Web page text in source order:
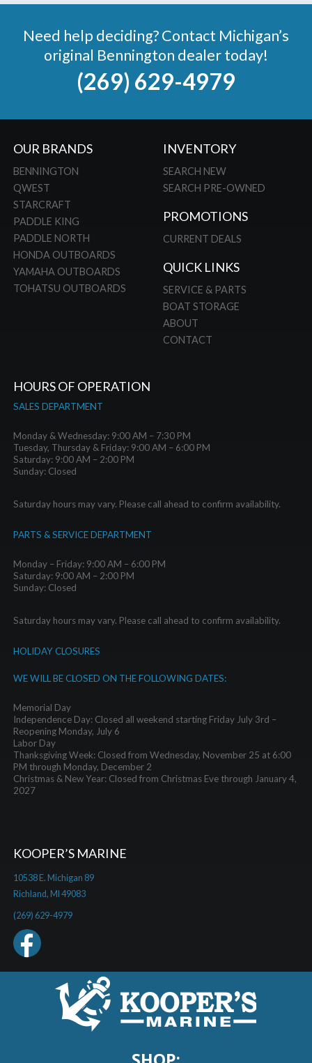
Need help deciding? Contact Michigan’s
original Bennington dealer today!
(269) 629-4979
OUR BRANDS
BENNINGTON
QWEST
STARCRAFT
PADDLE KING
PADDLE NORTH
HONDA OUTBOARDS
YAMAHA OUTBOARDS
TOHATSU OUTBOARDS
INVENTORY
SEARCH NEW
SEARCH PRE-OWNED
PROMOTIONS
CURRENT DEALS
QUICK LINKS
SERVICE & PARTS
BOAT STORAGE
ABOUT
CONTACT
HOURS OF OPERATION
SALES DEPARTMENT
Monday & Wednesday: 9:00 AM – 7:30 PM
Tuesday, Thursday & Friday: 9:00 AM – 6:00 PM
Saturday: 9:00 AM – 2:00 PM
Sunday: Closed
Saturday hours may vary. Please call ahead to confirm availability.
PARTS & SERVICE DEPARTMENT
Monday – Friday: 9:00 AM – 6:00 PM
Saturday: 9:00 AM – 2:00 PM
Sunday: Closed
Saturday hours may vary. Please call ahead to confirm availability.
HOLIDAY CLOSURES
WE WILL BE CLOSED ON THE FOLLOWING DATES:
Memorial Day
Independence Day: Closed all weekend starting Friday July 3rd –
Reopening Monday, July 6
Labor Day
Thanksgiving Week: Closed from Wednesday, November 25 at 6:00
PM through Monday, December 2
Christmas & New Year: Closed from Christmas Eve through January 4,
2027
KOOPER’S MARINE
10538 E. Michigan 89
Richland, MI 49083
(269) 629-4979